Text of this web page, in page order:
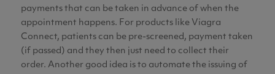
payments that can be taken in advance of when the
appointment happens. For products like Viagra
Connect, patients can be pre-screened, payment taken
(if passed) and they then just need to collect their
order. Another good idea is to automate the issuing of